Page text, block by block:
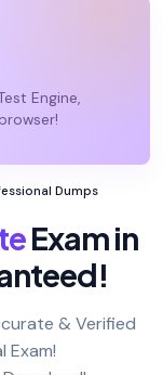
Engine,
Dumps
Exam in
& Verified
Exam!